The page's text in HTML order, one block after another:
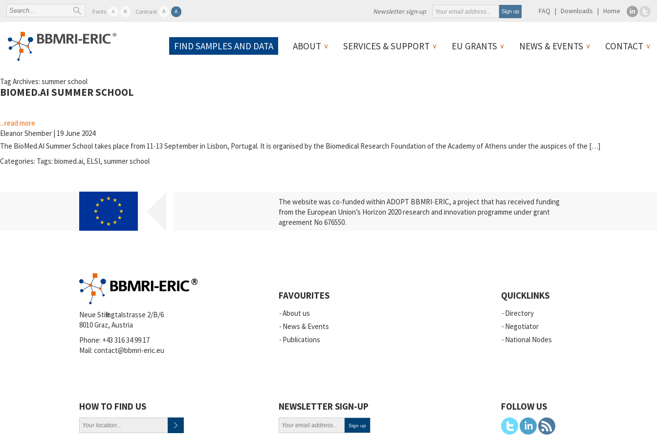
Fonts A A Contrast A A Newsletter sign-up FAQ Downloads Home
FIND SAMPLES AND DATA ABOUT SERVICES & SUPPORT EU GRANTS NEWS & EVENTS CONTACT
Tag Archives: summer school
BIOMED.AI SUMMER SCHOOL
...read more
Eleanor Shember | 19 June 2024
The BioMed.AI Summer School takes place from 11-13 September in Lisbon, Portugal. It is organised by the Biomedical Research Foundation of the Academy of Athens under the auspices of the […]
Categories: Tags: biomed.ai, ELSI, summer school
The website was co-funded within ADOPT BBMRI-ERIC, a project that has received funding
from the European Union’s Horizon 2020 research and innovation programme under grant
agreement No 676550.
Neue Stiftingtalstrasse 2/B/6
8010 Graz, Austria
Phone: +43 316 34 99 17
Mail: contact@bbmri-eric.eu
FAVOURITES
About us
News & Events
Publications
QUICKLINKS
Directory
Negotiator
National Nodes
HOW TO FIND US NEWSLETTER SIGN-UP FOLLOW US